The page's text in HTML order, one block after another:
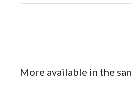
More available in the